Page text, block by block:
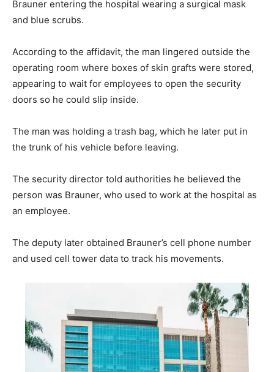
Brauner entering the hospital wearing a surgical mask
and blue scrubs.
According to the affidavit, the man lingered outside the
operating room where boxes of skin grafts were stored,
appearing to wait for employees to open the security
doors so he could slip inside.
The man was holding a trash bag, which he later put in
the trunk of his vehicle before leaving.
The security director told authorities he believed the
person was Brauner, who used to work at the hospital as
an employee.
The deputy later obtained Brauner’s cell phone number
and used cell tower data to track his movements.